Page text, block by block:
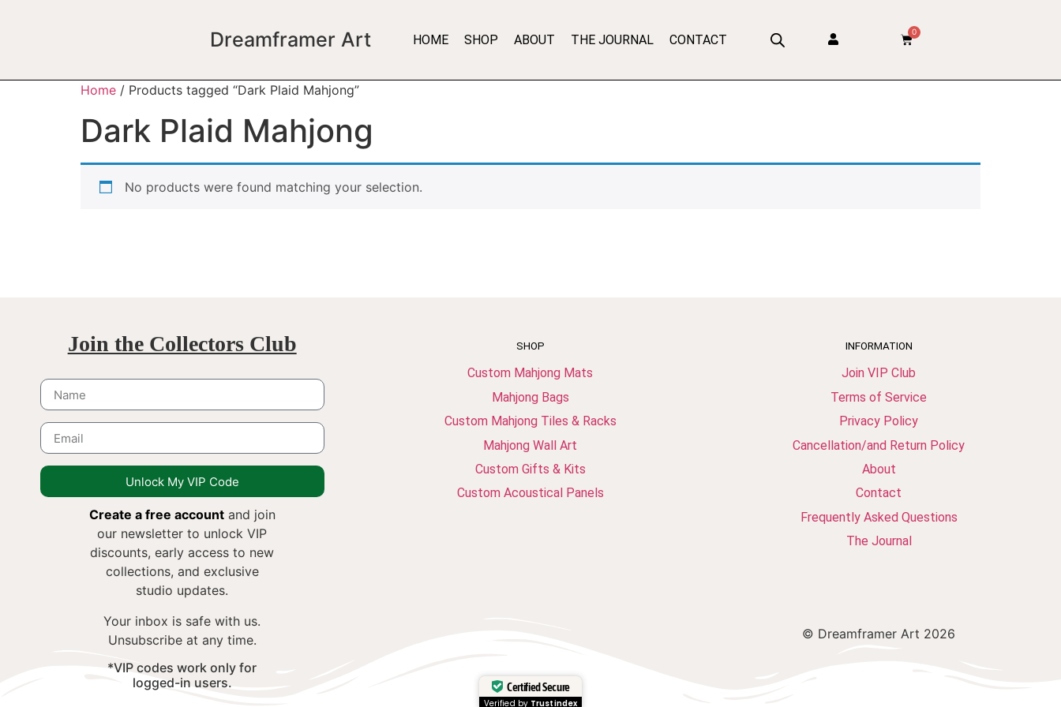
Dreamframer Art HOME SHOP ABOUT THE JOURNAL CONTACT
0
Home / Products tagged “Dark Plaid Mahjong”
Dark Plaid Mahjong
No products were found matching your selection.
Join the Collectors Club
Unlock My VIP Code
Create a free accountand join
our newsletter to unlock VIP
discounts, early access to new
collections, and exclusive
studio updates.
Your inbox is safe with us.
Unsubscribe at any time.
*VIP codes work only for
logged-in users.
SHOP
Custom Mahjong Mats
Mahjong Bags
Custom Mahjong Tiles & Racks
Mahjong Wall Art
Custom Gifts & Kits
Custom Acoustical Panels
Certified Secure
Verified by Trustindex
INFORMATION
Join VIP Club
Terms of Service
Privacy Policy
Cancellation/and Return Policy
About
Contact
Frequently Asked Questions
The Journal
© Dreamframer Art 2026